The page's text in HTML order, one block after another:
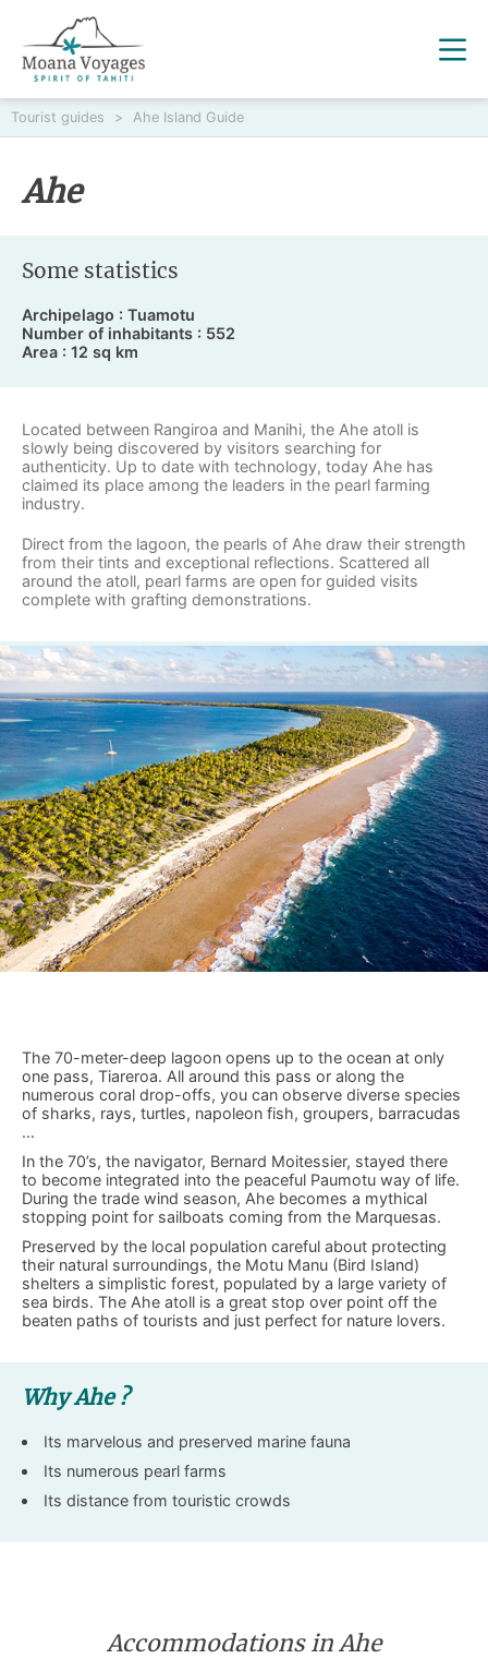
Tourist guides > Ahe Island Guide
Ahe
Located between Rangiroa and Manihi, the Ahe atoll is
slowly being discovered by visitors searching for
authenticity. Up to date with technology, today Ahe has
claimed its place among the leaders in the pearl farming
industry.
Direct from the lagoon, the pearls of Ahe draw their strength
from their tints and exceptional reflections. Scattered all
around the atoll, pearl farms are open for guided visits
complete with grafting demonstrations.
Some statistics
Archipelago : Tuamotu
Number of inhabitants : 552
Area : 12 sq km
The 70-meter-deep lagoon opens up to the ocean at only
one pass, Tiareroa. All around this pass or along the
numerous coral drop-offs, you can observe diverse species
of sharks, rays, turtles, napoleon fish, groupers, barracudas
…
In the 70’s, the navigator, Bernard Moitessier, stayed there
to become integrated into the peaceful Paumotu way of life.
During the trade wind season, Ahe becomes a mythical
stopping point for sailboats coming from the Marquesas.
Preserved by the local population careful about protecting
their natural surroundings, the Motu Manu (Bird Island)
shelters a simplistic forest, populated by a large variety of
sea birds. The Ahe atoll is a great stop over point off the
beaten paths of tourists and just perfect for nature lovers.
Why Ahe ?
Its marvelous and preserved marine fauna
Its numerous pearl farms
Its distance from touristic crowds
Accommodations in Ahe